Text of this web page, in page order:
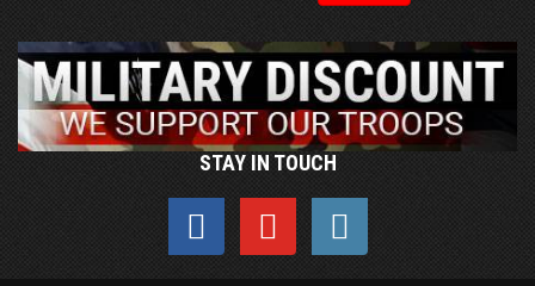
STAY IN TOUCH